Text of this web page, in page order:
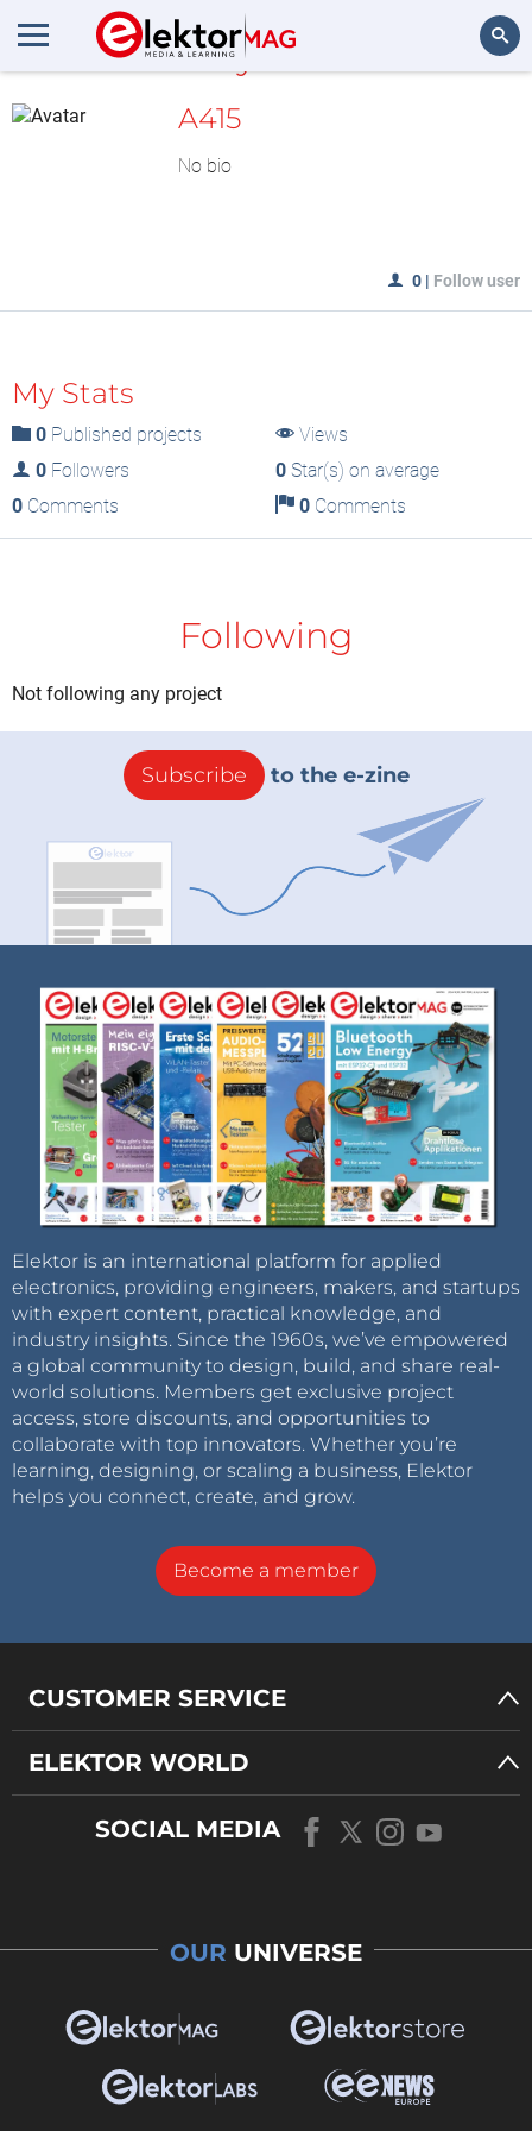
MyLAB
A415
No bio
0 | Follow user
My Stats
0 Published projects
Views
0 Followers 0Star(s) on average
0 Comments 0Comments
Following
Not following any project
Subscribe to the e-zine
Elektor is an international platform for applied
electronics, providing engineers, makers, and startups
with expert content, practical knowledge, and
industry insights. Since the 1960s, we’ve empowered
a global community to design, build, and share real-
world solutions. Members get exclusive project
access, store discounts, and opportunities to
collaborate with top innovators. Whether you’re
learning, designing, or scaling a business, Elektor
helps you connect, create, and grow.
Become a member
CUSTOMER SERVICE
ELEKTOR WORLD
SOCIAL MEDIA
OUR UNIVERSE